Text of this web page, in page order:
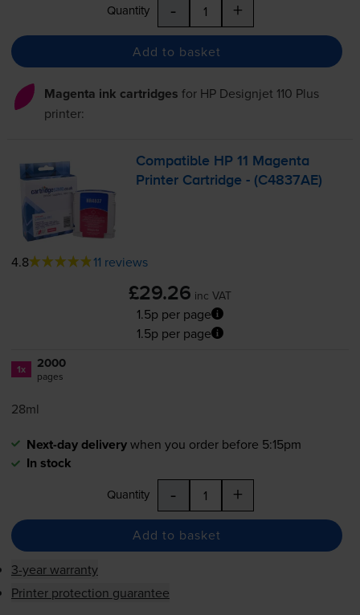
Quantity - +
Add to basket
Magenta ink cartridges for HP Designjet 110 Plus
printer:
Compatible HP 11 Magenta
Printer Cartridge - (C4837AE)
4.8 11 reviews
£29.26 inc VAT
1.5p per page
1.5p per page
1x 2000
pages
28ml
Next-day deliverywhen you order before 5:15pm
In stock
Quantity - +
Add to basket
3-year warranty
Printer protection guarantee